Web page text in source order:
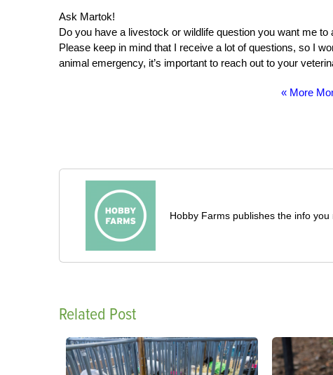
Ask Martok!
Do you have a livestock or wildlife question you want me to
Please keep in mind that I receive a lot of questions, so I
animal emergency, it’s important to reach out to your
« More
Hobby Farms publishes the info
Related Post